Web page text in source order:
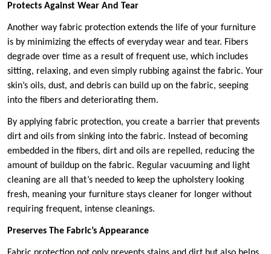
Protects Against Wear And Tear
Another way fabric protection extends the life of your furniture
is by minimizing the effects of everyday wear and tear. Fibers
degrade over time as a result of frequent use, which includes
sitting, relaxing, and even simply rubbing against the fabric. Your
skin’s oils, dust, and debris can build up on the fabric, seeping
into the fibers and deteriorating them.
By applying fabric protection, you create a barrier that prevents
dirt and oils from sinking into the fabric. Instead of becoming
embedded in the fibers, dirt and oils are repelled, reducing the
amount of buildup on the fabric. Regular vacuuming and light
cleaning are all that’s needed to keep the upholstery looking
fresh, meaning your furniture stays cleaner for longer without
requiring frequent, intense cleanings.
Preserves The Fabric’s Appearance